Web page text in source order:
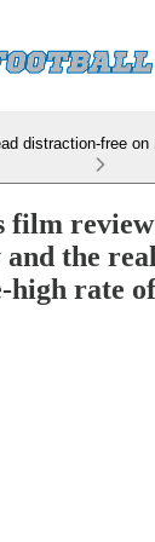
distraction-free
film
the
high rate